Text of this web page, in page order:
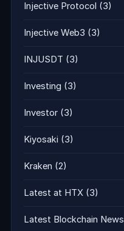
Injective Protocol (3)
Injective Web3 (3)
INJUSDT (3)
Investing (3)
Investor (3)
Kiyosaki (3)
Kraken (2)
Latest at HTX (3)
Latest Blockchain News